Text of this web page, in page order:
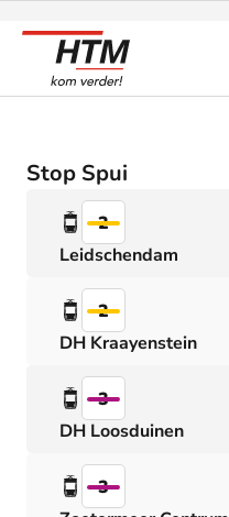
Stop Spui
2
Leidschendam
2
DH Kraayenstein
3
DH Loosduinen
3